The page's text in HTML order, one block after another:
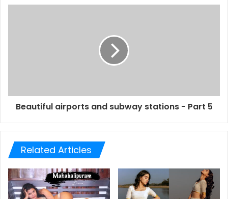
Beautiful airports and subway stations - Part 5
Related Articles